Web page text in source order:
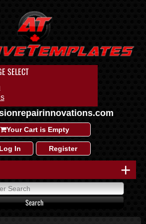
SELECT
Your Cart is Empty
In Register
+